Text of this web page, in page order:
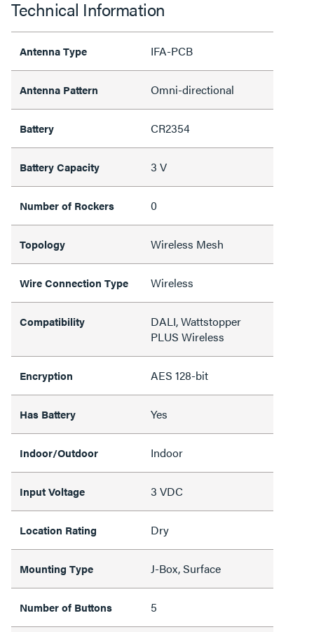
Technical Information
Antenna Type IFA-PCB
Antenna Pattern Omni-directional
Battery CR2354
Battery Capacity 3 V
Number of Rockers 0
Topology Wireless Mesh
Wire Connection Type Wireless
Compatibility
DALI, Wattstopper
PLUS Wireless
Encryption AES 128-bit
Has Battery Yes
Indoor/Outdoor Indoor
Input Voltage 3 VDC
Location Rating Dry
Mounting Type J-Box, Surface
Number of Buttons 5